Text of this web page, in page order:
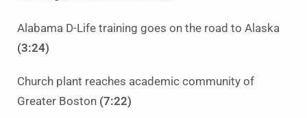
Alabama D-Life training goes on the road to Alaska
(3:24)
Church plant reaches academic community of
Greater Boston (7:22)